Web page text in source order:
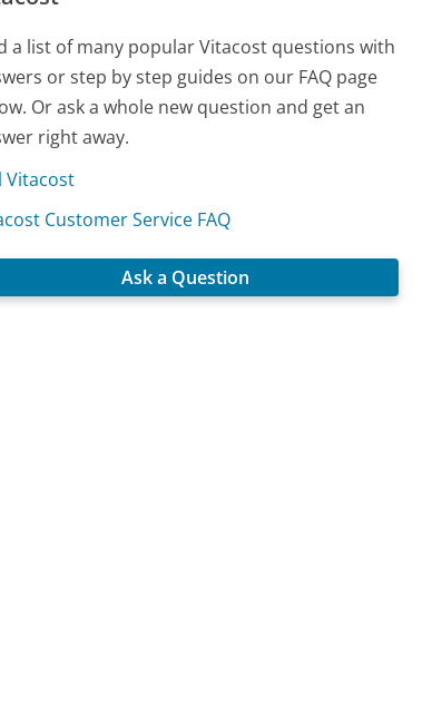
a list of many popular Vitacost questions with
or step by step guides on our FAQ page
Or ask a whole new question and get an
right away.
Vitacost
Customer Service FAQ
Ask a Question